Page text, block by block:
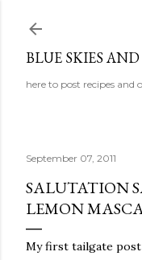
BLUE SKIES
here to post recipes and
September 07, 2011
SALUTATION
LEMON
My first tailgate